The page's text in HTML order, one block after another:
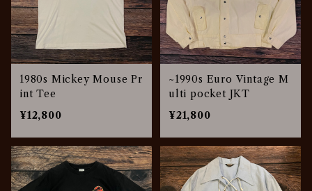
1980s Mickey Mouse Pr
int Tee
¥12,800
~1990s Euro Vintage M
ulti pocket JKT
¥21,800